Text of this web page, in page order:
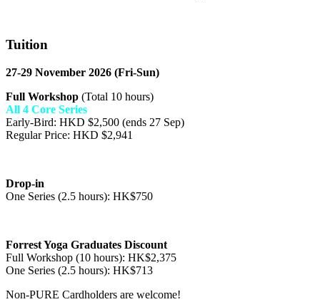
Tuition
27-29 November 2026 (Fri-Sun)
Full Workshop (Total 10 hours)
All 4 Core Series
Early-Bird: HKD $2,500 (ends 27 Sep)
Regular Price: HKD $2,941
Drop-in
One Series (2.5 hours): HK$750
Forrest Yoga Graduates Discount
Full Workshop (10 hours): HK$2,375
One Series (2.5 hours): HK$713
Non-PURE Cardholders are welcome!